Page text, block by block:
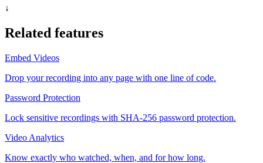
↓
Related features
Embed Videos
Drop your recording into any page with one line of code.
Password Protection
Lock sensitive recordings with SHA-256 password protection.
Video Analytics
Know exactly who watched, when, and for how long.